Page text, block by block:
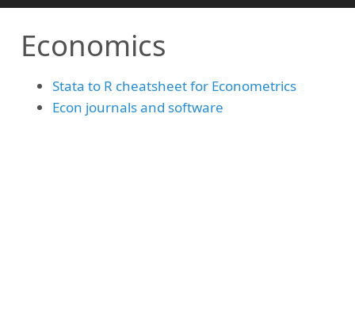
Economics
Stata to R cheatsheet for Econometrics
Econ journals and software